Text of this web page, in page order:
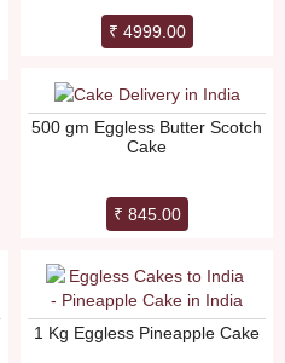
₹ 4999.00
500 gm Eggless Butter Scotch
Cake
₹ 845.00
1 Kg Eggless Pineapple Cake